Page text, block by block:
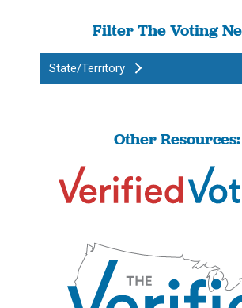
Filter The Voting
State/Territory
Other Resources: